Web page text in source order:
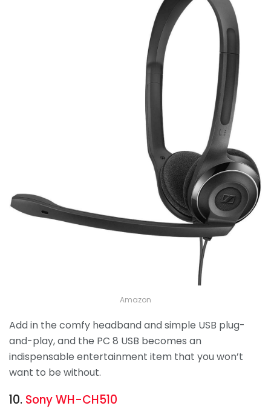
Amazon
Add in the comfy headband and simple USB plug-
and-play, and the PC 8 USB becomes an
indispensable entertainment item that you won’t
want to be without.
10. Sony WH-CH510